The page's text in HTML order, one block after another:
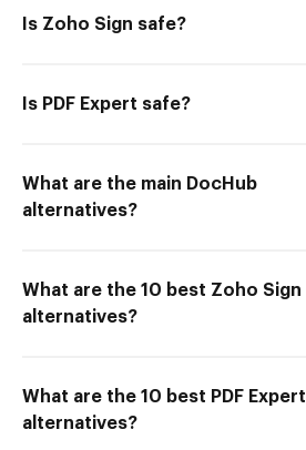
Is Zoho Sign safe?
Is PDF Expert safe?
What are the main DocHub
alternatives?
What are the 10 best Zoho Sign
alternatives?
What are the 10 best PDF Expert
alternatives?